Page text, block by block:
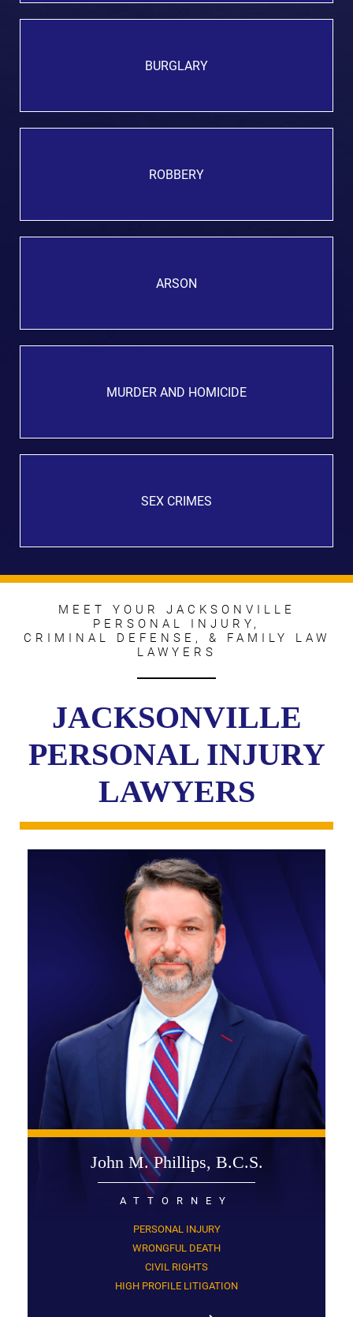
BURGLARY
ROBBERY
ARSON
MURDER AND HOMICIDE
SEX CRIMES
MEET YOUR JACKSONVILLE
PERSONAL INJURY,
CRIMINAL DEFENSE, & FAMILY LAW
LAWYERS
JACKSONVILLE
PERSONAL INJURY
LAWYERS
John M. Phillips, B.C.S.
ATTORNEY
PERSONAL INJURY
WRONGFUL DEATH
CIVIL RIGHTS
HIGH PROFILE LITIGATION